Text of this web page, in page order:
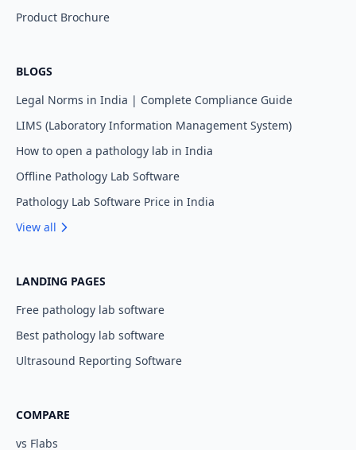
Product Brochure
BLOGS
Legal Norms in India | Complete Compliance Guide
LIMS (Laboratory Information Management System)
How to open a pathology lab in India
Offline Pathology Lab Software
Pathology Lab Software Price in India
View all
LANDING PAGES
Free pathology lab software
Best pathology lab software
Ultrasound Reporting Software
COMPARE
vs Flabs